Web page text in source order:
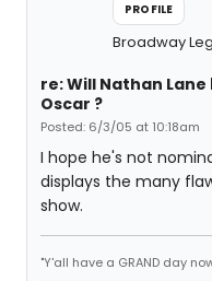
PROFILE
Broadway
re: Will Nathan
Oscar ?
Posted: 6/3/05 at 10:18am
I hope he's not
displays the many
show.
"Y'all have a GRAND day